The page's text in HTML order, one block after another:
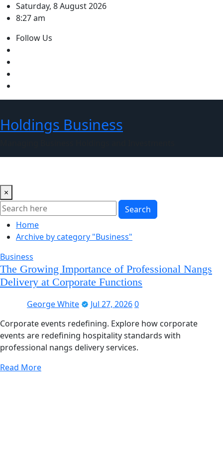
Skip
to
Saturday, 8 August 2026
8:27 am
Follow Us
Holdings Business
×
Search
Home
Archive by category "Business"
Business
The Growing Importance of Professional Nangs
Delivery at Corporate Functions
George White Jul 27, 20260
Corporate events redefining. Explore how corporate
events are redefining hospitality standards with
professional nangs delivery services.
Read More